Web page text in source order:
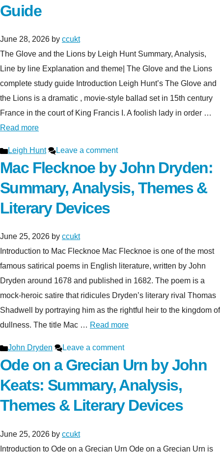
Guide
June 28, 2026 by ccukt
The Glove and the Lions by Leigh Hunt Summary, Analysis,
Line by line Explanation and theme| The Glove and the Lions
complete study guide Introduction Leigh Hunt’s The Glove and
the Lions is a dramatic , movie-style ballad set in 15th century
France in the court of King Francis I. A foolish lady in order …
Read more
Categories
Leigh Hunt Leave a comment
Mac Flecknoe by John Dryden:
Summary, Analysis, Themes &
Literary Devices
June 25, 2026 by ccukt
Introduction to Mac Flecknoe Mac Flecknoe is one of the most
famous satirical poems in English literature, written by John
Dryden around 1678 and published in 1682. The poem is a
mock-heroic satire that ridicules Dryden’s literary rival Thomas
Shadwell by portraying him as the rightful heir to the kingdom of
dullness. The title Mac … Read more
Categories
John Dryden Leave a comment
Ode on a Grecian Urn by John
Keats: Summary, Analysis,
Themes & Literary Devices
June 25, 2026 by ccukt
Introduction to Ode on a Grecian Urn Ode on a Grecian Urn is